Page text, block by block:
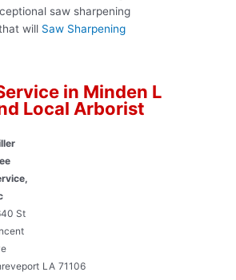
saw sharpening
will Saw Sharpening
in Minden L
Local Arborist
St
LA 71106